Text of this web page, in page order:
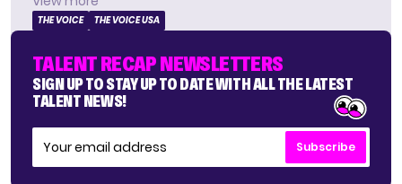
THE VOICE THE VOICE USA
TALENT RECAP NEWSLETTERS
SIGN UP TO STAY UP TO DATE WITH ALL THE LATEST
TALENT NEWS!
Subscribe